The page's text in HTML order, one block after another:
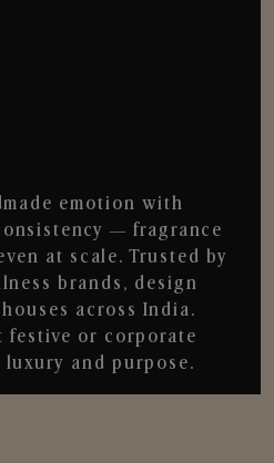
emotion with
— fragrance
at scale. Trusted by
brands, design
across India.
festive or corporate
and purpose.